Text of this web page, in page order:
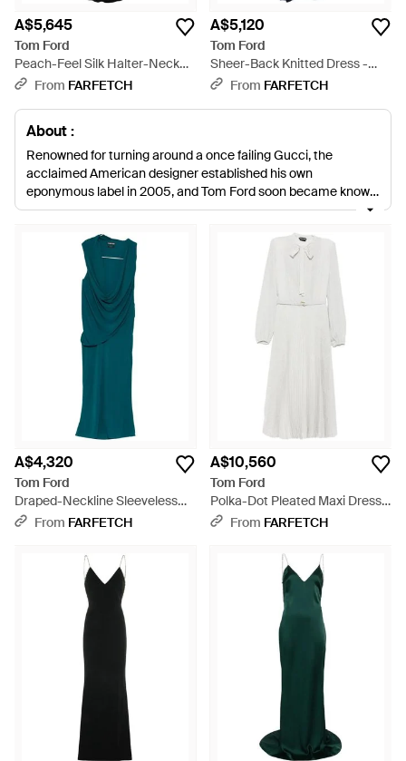
A$5,645
Tom Ford
Peach-Feel Silk Halter-Neck
Evening Dress - Black
From FARFETCH
A$5,120
Tom Ford
Sheer-Back Knitted Dress -
BlueFrom FARFETCH
About :
Renowned for turning around a once failing Gucci, the
acclaimed American designer established his own
eponymous label in 2005, and Tom Ford soon became known
for its collections that redefined luxury. The label's clothing
elegance with a sexy and feminine edge. In its selection of
dresses, this translates to sleek, figure-enhancing silhouettes,
lavish detailing and sumptuous fabrics. Little black dresses
are adorned with feather fringing, midis are vamped up in
sheer lace and cocktail dresses come in leather and velvet. All
of which embrace the designer's take on modern femininity,
sex appeal and sophistication.
A$4,320
Tom Ford
Draped-Neckline Sleeveless
Midi Dress - Green
From FARFETCH
A$10,560
Tom Ford
Polka-Dot Pleated Maxi Dress -
WhiteFrom FARFETCH